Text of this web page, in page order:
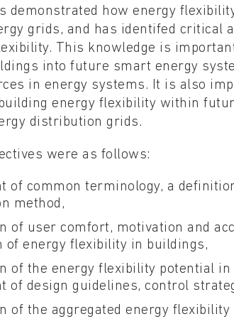
demonstrated how energy
grids, and has identifed critical
This knowledge is
into future smart energy
in energy systems. It is also
energy flexibility within
distribution grids.
were as follows:
of common terminology, a
method,
of user comfort, motivation and
of energy flexibility in buildings,
of the energy flexibility potential
of design guidelines, control
of the aggregated energy